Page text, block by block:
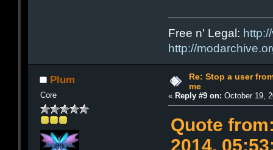
Free n' Legal:
http://
Plum
Core
Re: Stop a user
me
« Reply #9 on: October 19,
Quote
2014,